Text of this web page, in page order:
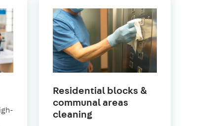
Residential blocks &
communal areas
cleaningin